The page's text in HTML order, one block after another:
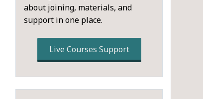
about joining, materials, and
support in one place.
Live Courses Support